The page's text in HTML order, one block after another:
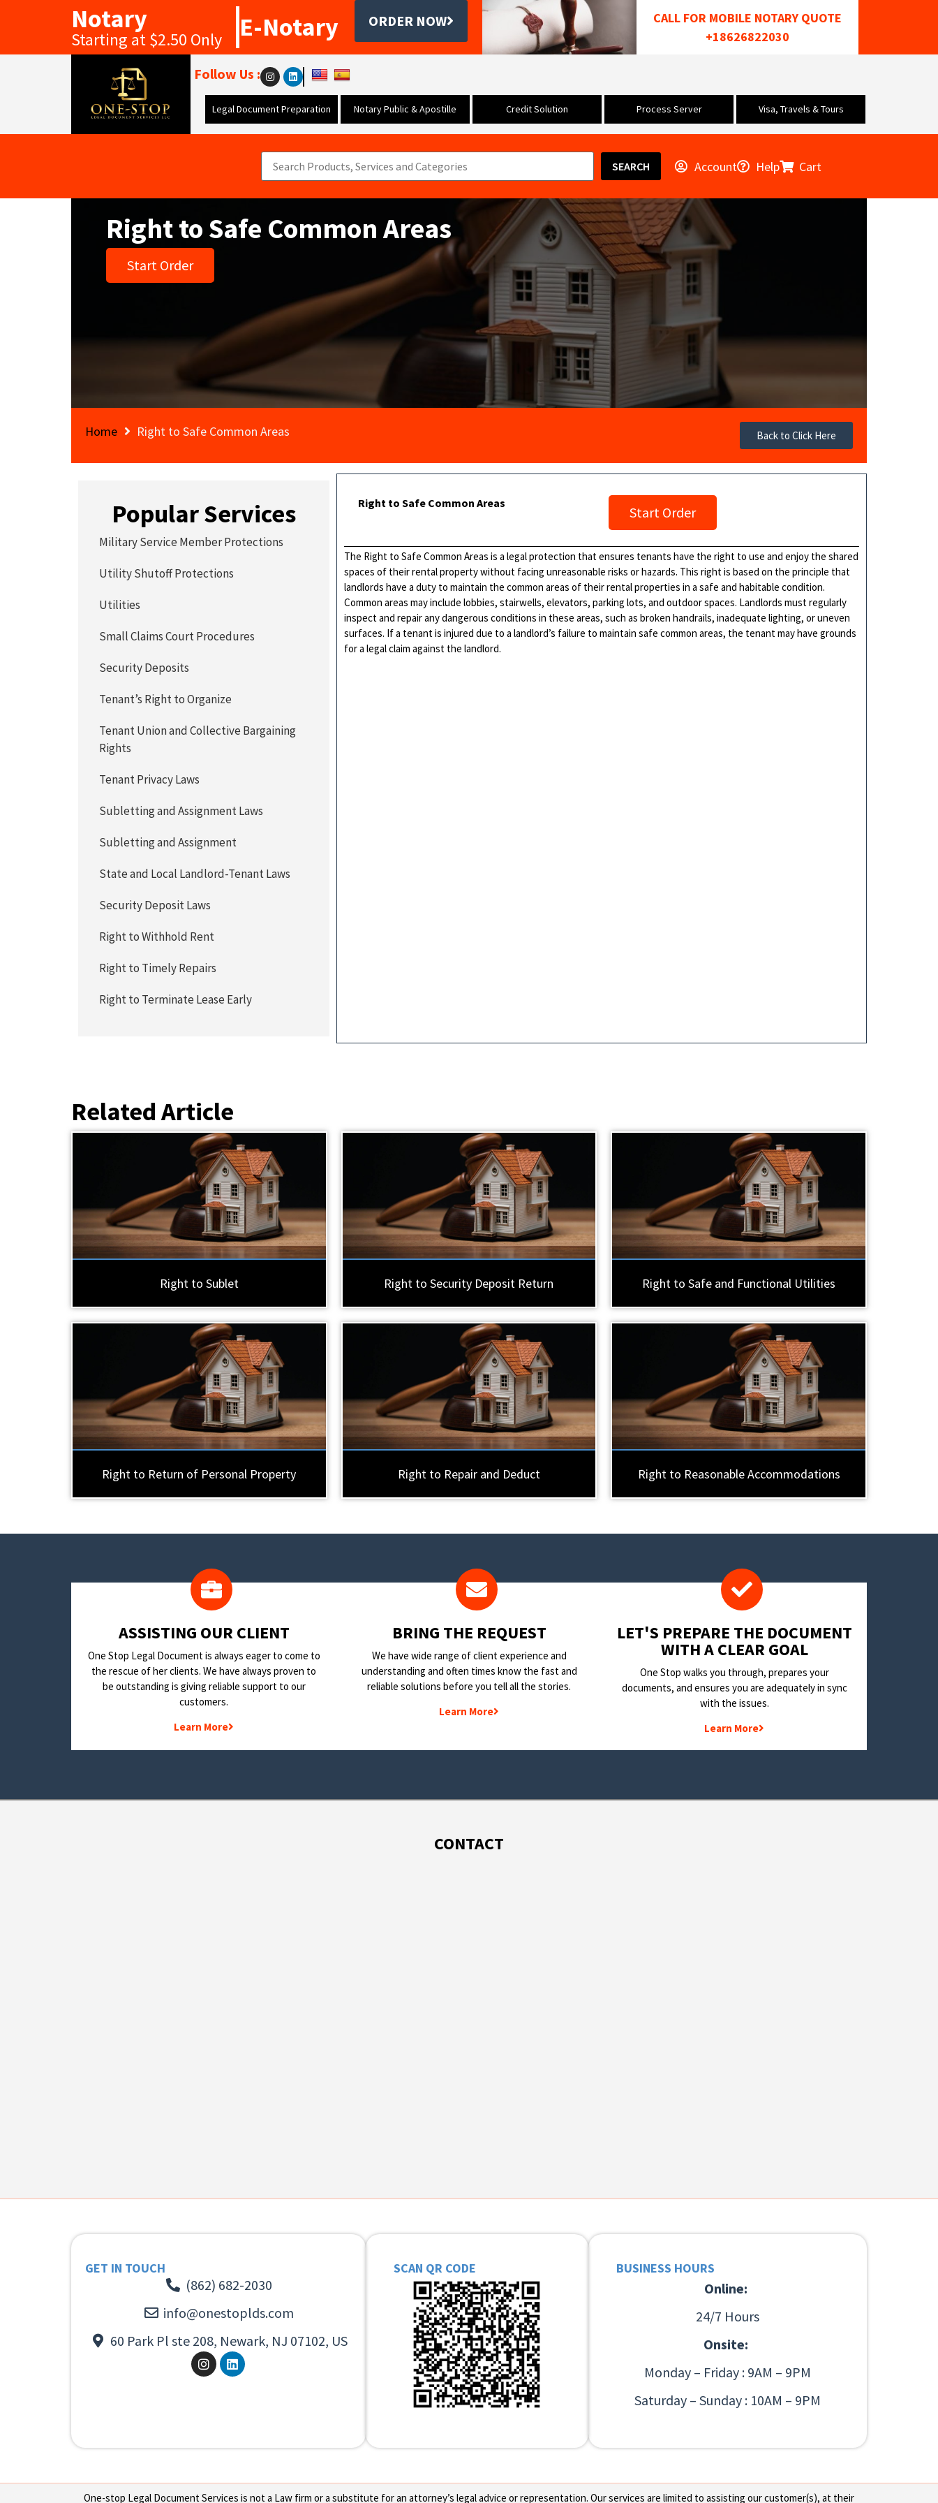
Notary
Starting at $2.50 Only E-Notary ORDER NOW
CALL FOR MOBILE NOTARY QUOTE
+18626822030
Follow Us :
Legal Document Preparation Notary Public & Apostille Credit Solution Process Server Visa, Travels & Tours
SEARCH Account Help Cart
Right to Safe Common Areas
Start Order
Home Right to Safe Common Areas Back to Click Here
Right to Safe Common Areas
Start Order
The Right to Safe Common Areas is a legal protection that ensures tenants have the right to use and enjoy the shared
spaces of their rental property without facing unreasonable risks or hazards. This right is based on the principle that
landlords have a duty to maintain the common areas of their rental properties in a safe and habitable condition.
Common areas may include lobbies, stairwells, elevators, parking lots, and outdoor spaces. Landlords must regularly
inspect and repair any dangerous conditions in these areas, such as broken handrails, inadequate lighting, or uneven
surfaces. If a tenant is injured due to a landlord’s failure to maintain safe common areas, the tenant may have grounds
for a legal claim against the landlord.
Popular Services
Military Service Member Protections
Utility Shutoff Protections
Utilities
Small Claims Court Procedures
Security Deposits
Tenant’s Right to Organize
Tenant Union and Collective Bargaining
Rights
Tenant Privacy Laws
Subletting and Assignment Laws
Subletting and Assignment
State and Local Landlord-Tenant Laws
Security Deposit Laws
Right to Withhold Rent
Right to Timely Repairs
Right to Terminate Lease Early
Related Article
Right to Sublet Right to Security Deposit Return Right to Safe and Functional Utilities
Right to Return of Personal Property Right to Repair and Deduct Right to Reasonable Accommodations
​ASSISTING OUR CLIENT
One Stop Legal Document is always eager to come to
the rescue of her clients. We have always proven to
be outstanding is giving reliable support to our
customers.
Learn More
BRING THE REQUEST
We have wide range of client experience and
understanding and often times know the fast and
reliable solutions before you tell all the stories.
Learn More
LET'S PREPARE THE DOCUMENT
WITH A CLEAR GOAL
One Stop walks you through, prepares your
documents, and ensures you are adequately in sync
with the issues.
Learn More
CONTACT
GET IN TOUCH
(862) 682-2030
info@onestoplds.com
60 Park Pl ste 208, Newark, NJ 07102, US
SCAN QR CODE BUSINESS HOURS
Online:
24/7 Hours
Onsite:
Monday – Friday : 9AM – 9PM
Saturday – Sunday : 10AM – 9PM
One-stop Legal Document Services is not a Law firm or a substitute for an attorney’s legal advice or representation. Our services are limited to assisting our customer(s), at their